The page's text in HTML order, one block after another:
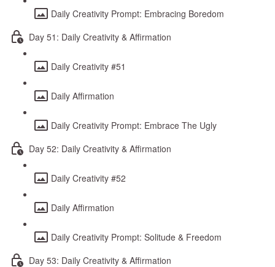
Daily Creativity Prompt: Embracing Boredom
Day 51: Daily Creativity & Affirmation
Daily Creativity #51
Daily Affirmation
Daily Creativity Prompt: Embrace The Ugly
Day 52: Daily Creativity & Affirmation
Daily Creativity #52
Daily Affirmation
Daily Creativity Prompt: Solitude & Freedom
Day 53: Daily Creativity & Affirmation